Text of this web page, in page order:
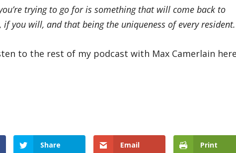
trying to go for is something that will come back to
you will, and that being the uniqueness of every
to the rest of my podcast with Max Camerlain
Share Email Print